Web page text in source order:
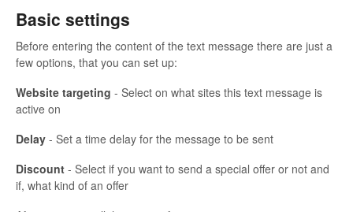
Basic settings
Before entering the content of the text message there are just a
few options, that you can set up:
Website targeting - Select on what sites this text message is
active on
Delay - Set a time delay for the message to be sent
Discount - Select if you want to send a special offer or not and
if, what kind of an offer